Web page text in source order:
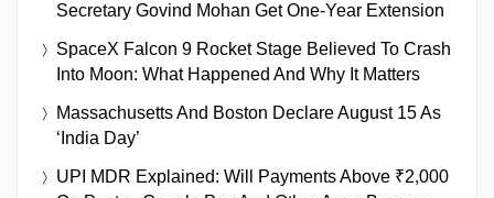
Secretary Govind Mohan Get One-Year Extension
SpaceX Falcon 9 Rocket Stage Believed To Crash
Into Moon: What Happened And Why It Matters
Massachusetts And Boston Declare August 15 As
‘India Day’
UPI MDR Explained: Will Payments Above ₹2,000